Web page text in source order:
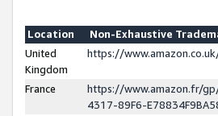
Location
Non-Exhaustive
United
Kingdom
https://
France
https://www.amazon.fr/
4317-89F6-